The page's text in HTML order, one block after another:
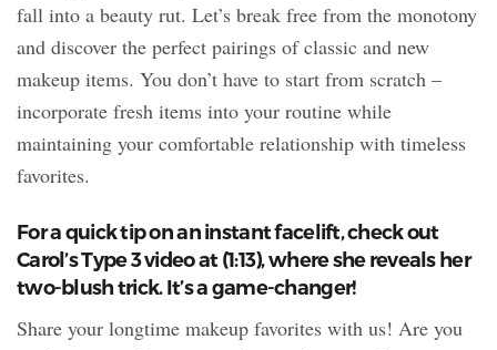
fall into a beauty rut. Let’s break free from the monotony
and discover the perfect pairings of classic and new
makeup items. You don’t have to start from scratch –
incorporate fresh items into your routine while
maintaining your comfortable relationship with timeless
favorites.
For a quick tip on an instant facelift, check out
Carol’s Type 3 video at (1:13), where she reveals her
two-blush trick. It’s a game-changer!
Share your longtime makeup favorites with us! Are you